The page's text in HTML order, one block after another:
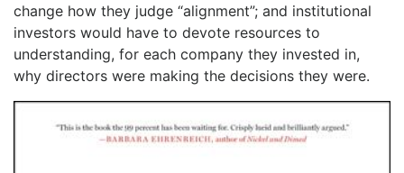
change how they judge “alignment”; and institutional
investors would have to devote resources to
understanding, for each company they invested in,
why directors were making the decisions they were.